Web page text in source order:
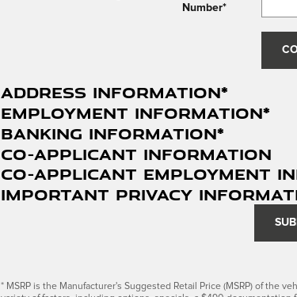
Number*
Address Information*
Employment Information*
Banking Information*
Co-Applicant Information
Co-Applicant Employment
Important Privacy
* MSRP is the Manufacturer's Suggested Retail Price (MSRP) of the